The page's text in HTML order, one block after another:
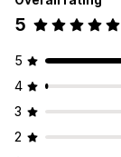
5
5
4
3
2